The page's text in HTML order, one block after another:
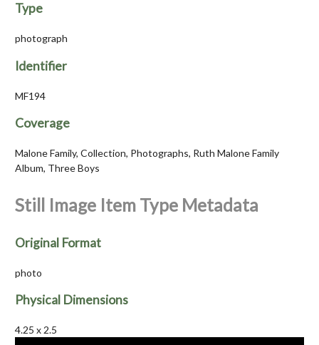
Type
photograph
Identifier
MF194
Coverage
Malone Family, Collection, Photographs, Ruth Malone Family
Album, Three Boys
Still Image Item Type Metadata
Original Format
photo
Physical Dimensions
4.25 x 2.5